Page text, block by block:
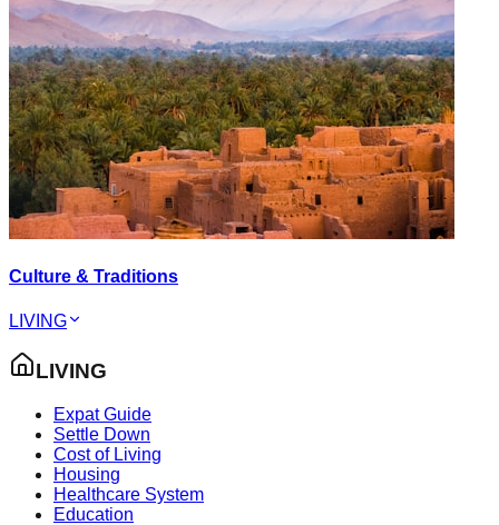
Culture & Traditions
LIVING
LIVING
Expat Guide
Settle Down
Cost of Living
Housing
Healthcare System
Education